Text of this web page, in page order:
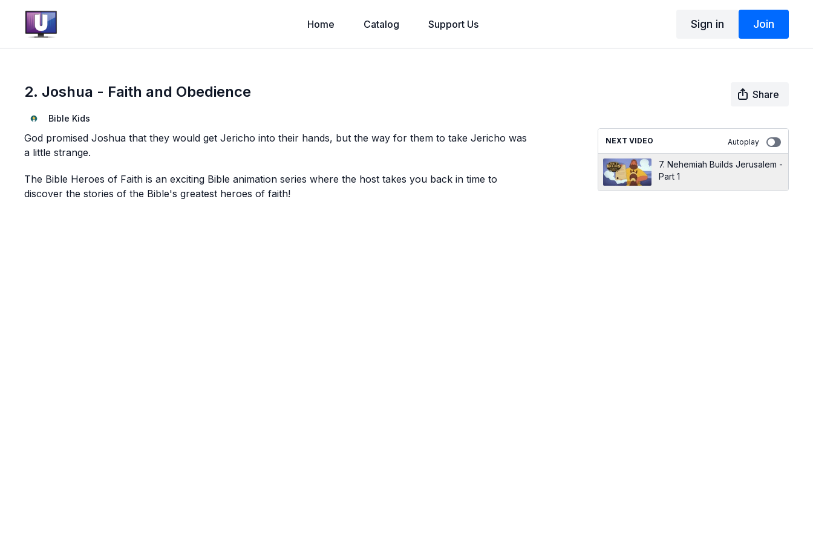
Home Catalog Support Us Sign in Join
2. Joshua - Faith and Obedience Share
Bible Kids
God promised Joshua that they would get Jericho into their hands, but the way for them to take Jericho was
a little strange.
The Bible Heroes of Faith is an exciting Bible animation series where the host takes you back in time to
discover the stories of the Bible's greatest heroes of faith!
NEXT VIDEO Autoplay
7. Nehemiah Builds Jerusalem -
Part 1